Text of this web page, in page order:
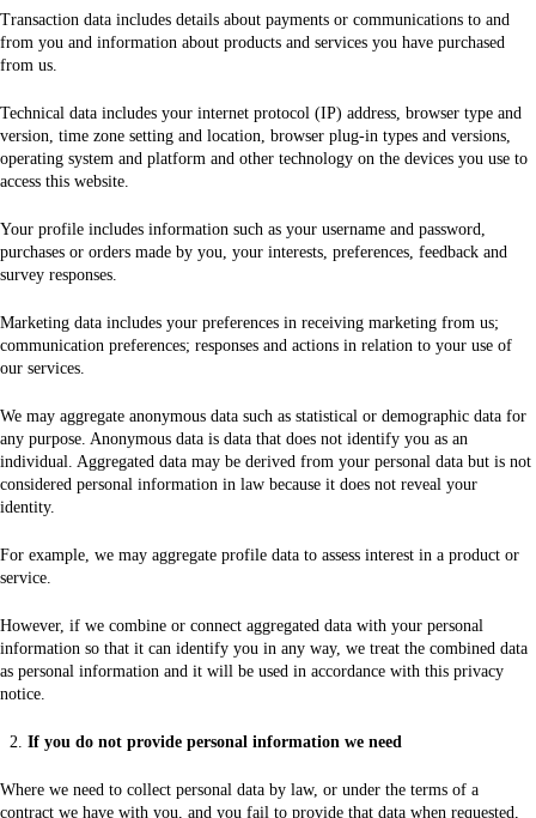
Transaction data includes details about payments or communications to and
from you and information about products and services you have purchased
from us.
Technical data includes your internet protocol (IP) address, browser type and
version, time zone setting and location, browser plug-in types and versions,
operating system and platform and other technology on the devices you use to
access this website.
Your profile includes information such as your username and password,
purchases or orders made by you, your interests, preferences, feedback and
survey responses.
Marketing data includes your preferences in receiving marketing from us;
communication preferences; responses and actions in relation to your use of
our services.
We may aggregate anonymous data such as statistical or demographic data for
any purpose. Anonymous data is data that does not identify you as an
individual. Aggregated data may be derived from your personal data but is not
considered personal information in law because it does not reveal your
identity.
For example, we may aggregate profile data to assess interest in a product or
service.
However, if we combine or connect aggregated data with your personal
information so that it can identify you in any way, we treat the combined data
as personal information and it will be used in accordance with this privacy
notice.
If you do not provide personal information we need
Where we need to collect personal data by law, or under the terms of a
contract we have with you, and you fail to provide that data when requested,